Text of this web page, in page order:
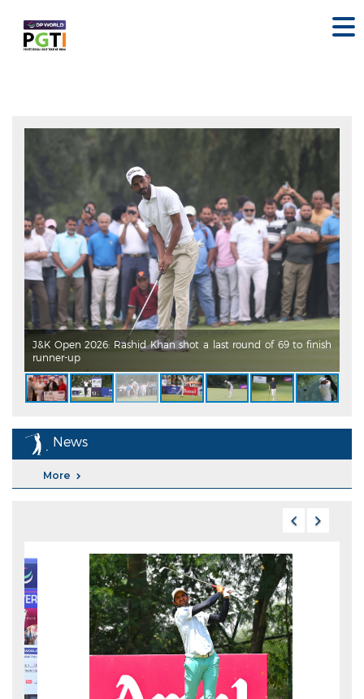
J&K Open 2026: Rashid Khan shot a last round of 69 to finish
runner-up
News
More